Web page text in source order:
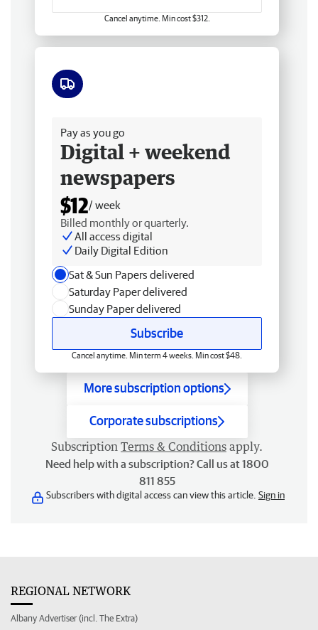
Cancel anytime. Min cost $312.
Pay as you go
Digital + weekend
newspapers
$12/ week
Billed monthly or quarterly.
All access digital
Daily Digital Edition
Sat & Sun Papers delivered
Saturday Paper delivered
Sunday Paper delivered
Subscribe
Cancel anytime. Min term 4 weeks. Min cost $48.
More subscription options
Corporate subscriptions
Subscription Terms & Conditions apply.
Need help with a subscription? Call us at 1800
811 855
Subscribers with digital access can view this article. Sign in
REGIONAL NETWORK
Albany Advertiser (incl. The Extra)